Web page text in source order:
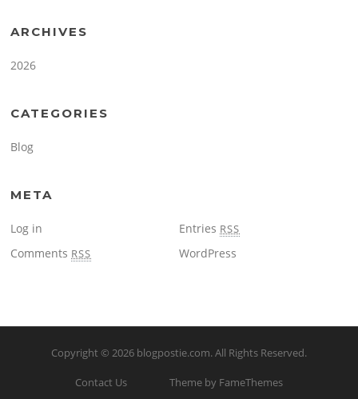
ARCHIVES
2026
CATEGORIES
Blog
META
Log in Entries RSS
Comments RSS WordPress
Copyright © 2026 blogpostie.com. All Rights Reserved.
Contact Us Theme by FameThemes